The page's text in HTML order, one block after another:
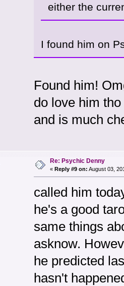
either the
I found him on
Found him!
do love him
and is much
Re: Psychic Denny
« Reply #9 on: August 03,
called him
he's a good
same things
asknow.
he predicted
hasn't